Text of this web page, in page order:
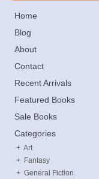
Home
Blog
About
Contact
Recent Arrivals
Featured Books
Sale Books
Categories
Art
Fantasy
General Fiction